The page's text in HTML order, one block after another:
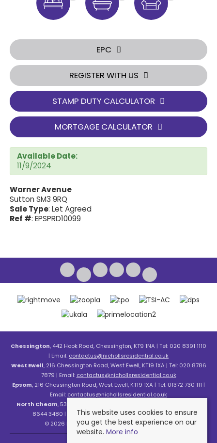
EPC
REGISTER WITH US
STAMP DUTY CALCULATOR
MORTGAGE CALCULATOR
Available Date:
11/9/2024
Warner Avenue
Sutton SM3 9RQ
Sale Type: Let Agreed
Ref #: EPSPRD10099
Chessington, 442 Hook Road, Chessington, KT9 1NA | Tel: 020 8391 1110
| Email: contactus@nichollsresidential.co.uk
West Ewell, 216 Chessington Road, West Ewell, KT19 1XA | Tel: 020 8786
7879 | Email: contactus@nichollsresidential.co.uk
Epsom, 216 Chessington Road, West Ewell, KT19 1XA | Tel: 01372 730 111 |
Email: contactus@nichollsresidential.co.uk
North Cheam, 530 London Road, North Cheam, SM3 8HW | Tel: 020
8644 3480 | Email:contactus@nichollsresidential.co.uk
© 2026 Nicholls Residential All rights reserved.
This website uses cookies to ensure
you get the best experience on our
website. More info